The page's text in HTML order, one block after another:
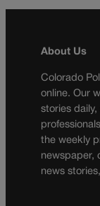
About Us
Colorado
online. Our
stories
the weekly
newspaper,
news